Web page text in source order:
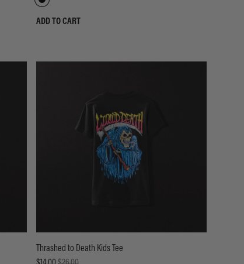
ADD TO CART
Thrashed to Death Kids Tee